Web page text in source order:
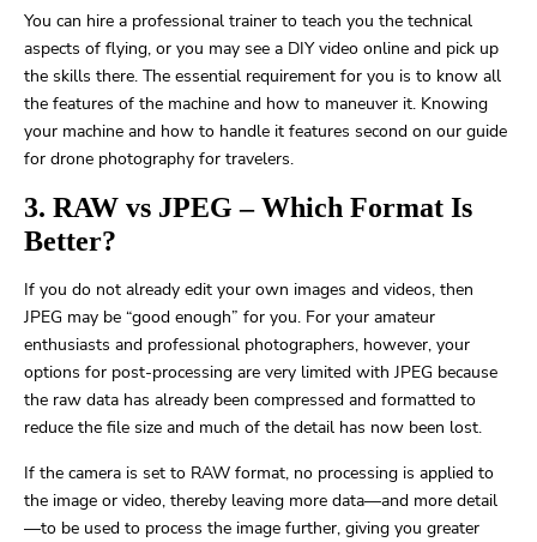
You can hire a professional trainer to teach you the technical
aspects of flying, or you may see a DIY video online and pick up
the skills there. The essential requirement for you is to know all
the features of the machine and how to maneuver it. Knowing
your machine and how to handle it features second on our guide
for drone photography for travelers.
3. RAW vs JPEG – Which Format Is
Better?
If you do not already edit your own images and videos, then
JPEG may be “good enough” for you. For your amateur
enthusiasts and professional photographers, however, your
options for post-processing are very limited with JPEG because
the raw data has already been compressed and formatted to
reduce the file size and much of the detail has now been lost.
If the camera is set to RAW format, no processing is applied to
the image or video, thereby leaving more data—and more detail
—to be used to process the image further, giving you greater